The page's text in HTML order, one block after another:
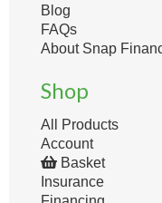
Blog
FAQs
About Snap
Shop
All Products
Account
Basket
Insurance